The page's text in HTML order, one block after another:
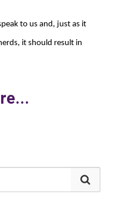
to us and, just as it
it should result in